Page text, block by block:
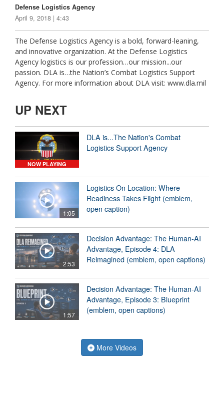
Defense Logistics Agency
April 9, 2018 | 4:43
The Defense Logistics Agency is a bold, forward-leaning,
and innovative organization. At the Defense Logistics
Agency logistics is our profession…our mission...our
passion. DLA is…the Nation’s Combat Logistics Support
Agency. For more information about DLA visit: www.dla.mil
UP NEXT
NOW PLAYING
DLA is...The Nation's Combat
Logistics Support Agency
1:05
Logistics On Location: Where
Readiness Takes Flight (emblem,
open caption)
2:53
Decision Advantage: The Human-AI
Advantage, Episode 4: DLA
Reimagined (emblem, open captions)
1:57
Decision Advantage: The Human-AI
Advantage, Episode 3: Blueprint
(emblem, open captions)
More Videos